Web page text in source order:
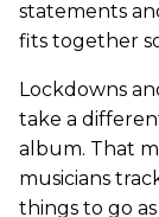
statements
fits together
Lockdowns
take a
album. That
musicians
things to go